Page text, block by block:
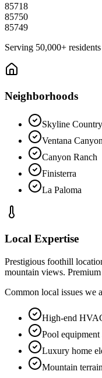
85718
85750
85749
Serving 50,000+
Neighborhoods
Skyline
Ventana Canyon
Canyon Ranch
Finisterra
La Paloma
Local Expertise
Prestigious foothill
mountain views.
Common local issues we
High-end
Pool equipment
Luxury home
Mountain